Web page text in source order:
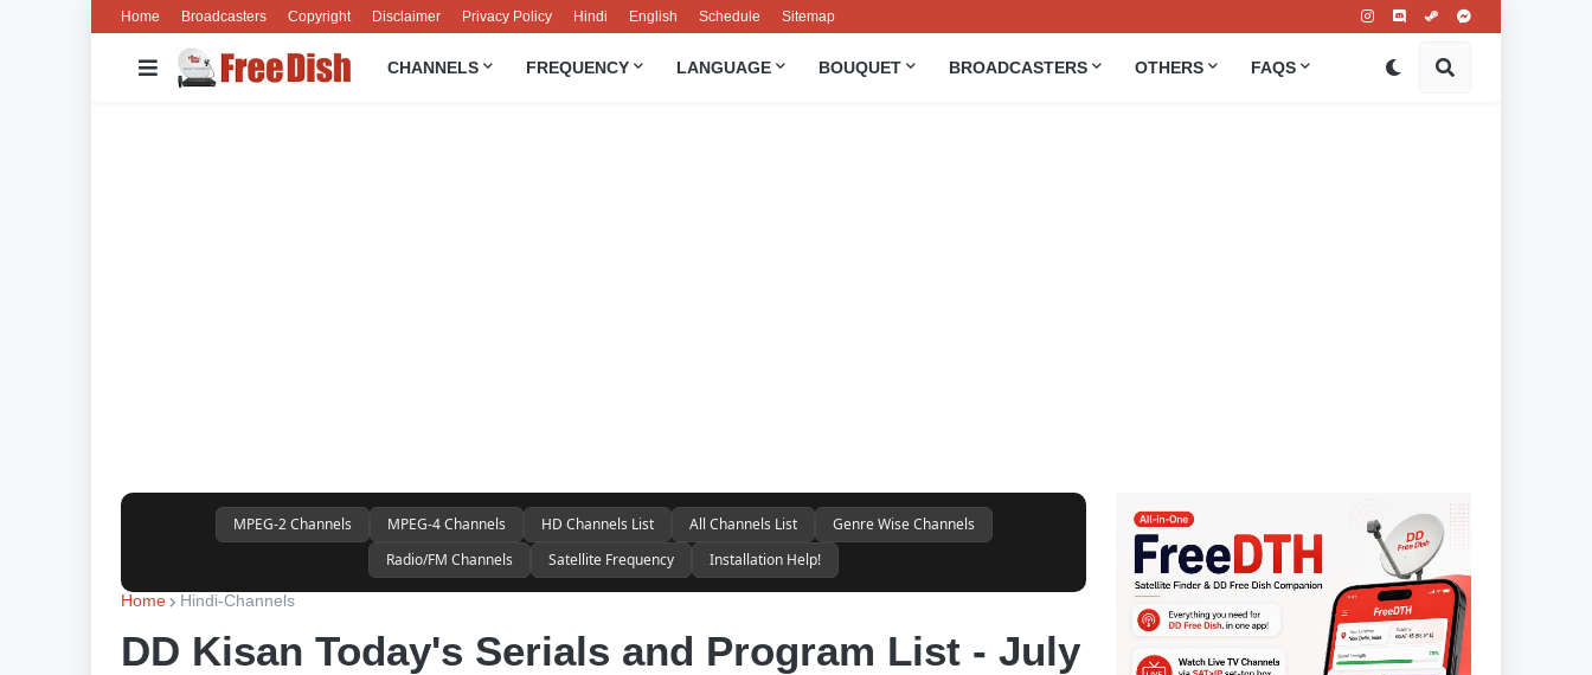
Home Broadcasters Copyright Disclaimer Privacy Policy Hindi English Schedule Sitemap
CHANNELS FREQUENCY LANGUAGE BOUQUET BROADCASTERS OTHERS FAQS
MPEG-2 Channels MPEG-4 Channels HD Channels List All Channels List
Genre Wise Channels
Radio/FM Channels
Satellite Frequency Installation Help!
Home Hindi-Channels
DD Kisan Today's Serials and Program List - July